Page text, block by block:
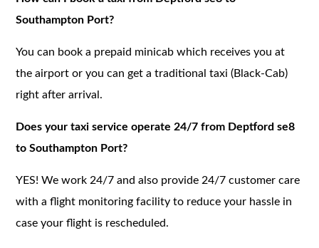
Southampton Port?
You can book a prepaid minicab which receives you at
the airport or you can get a traditional taxi (Black-Cab)
right after arrival.
Does your taxi service operate 24/7 from Deptford se8
to Southampton Port?
YES! We work 24/7 and also provide 24/7 customer care
with a flight monitoring facility to reduce your hassle in
case your flight is rescheduled.